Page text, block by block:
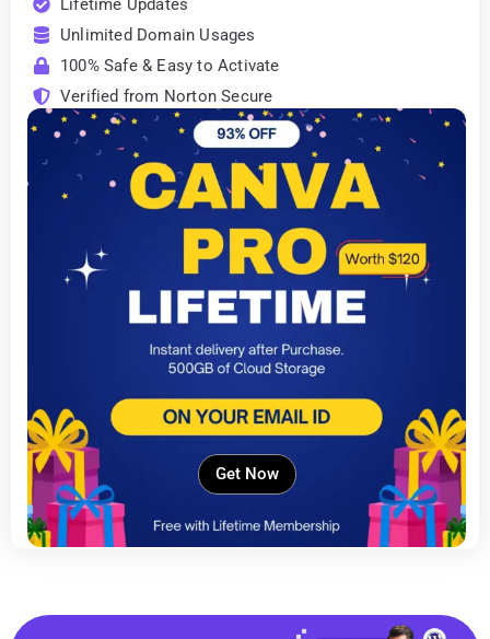
Unlimited Domain Usages
100% Safe & Easy to Activate
Verified from Norton Secure
Get Now